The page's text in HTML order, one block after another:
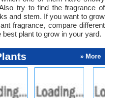
try to find the fragrance of
and stem. If you want to grow
fragrance, compare different
best plant to grow in your yard.
» More